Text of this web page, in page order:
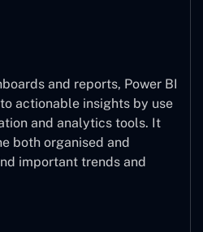
and reports, Power BI
actionable insights by use
and analytics tools. It
both organised and
important trends and